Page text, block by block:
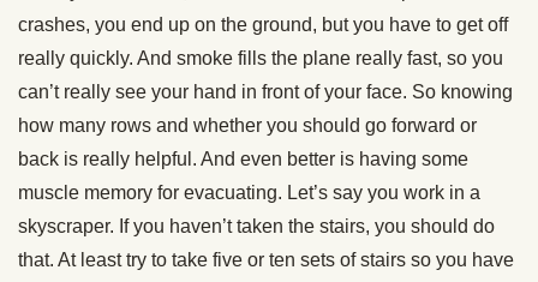
crashes, you end up on the ground, but you have to get off
really quickly. And smoke fills the plane really fast, so you
can’t really see your hand in front of your face. So knowing
how many rows and whether you should go forward or
back is really helpful. And even better is having some
muscle memory for evacuating. Let’s say you work in a
skyscraper. If you haven’t taken the stairs, you should do
that. At least try to take five or ten sets of stairs so you have